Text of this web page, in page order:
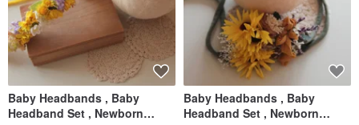
Baby Headbands , Baby
Headband Set , Newborn
Baby Headbands , Baby
Headband Set , Newborn